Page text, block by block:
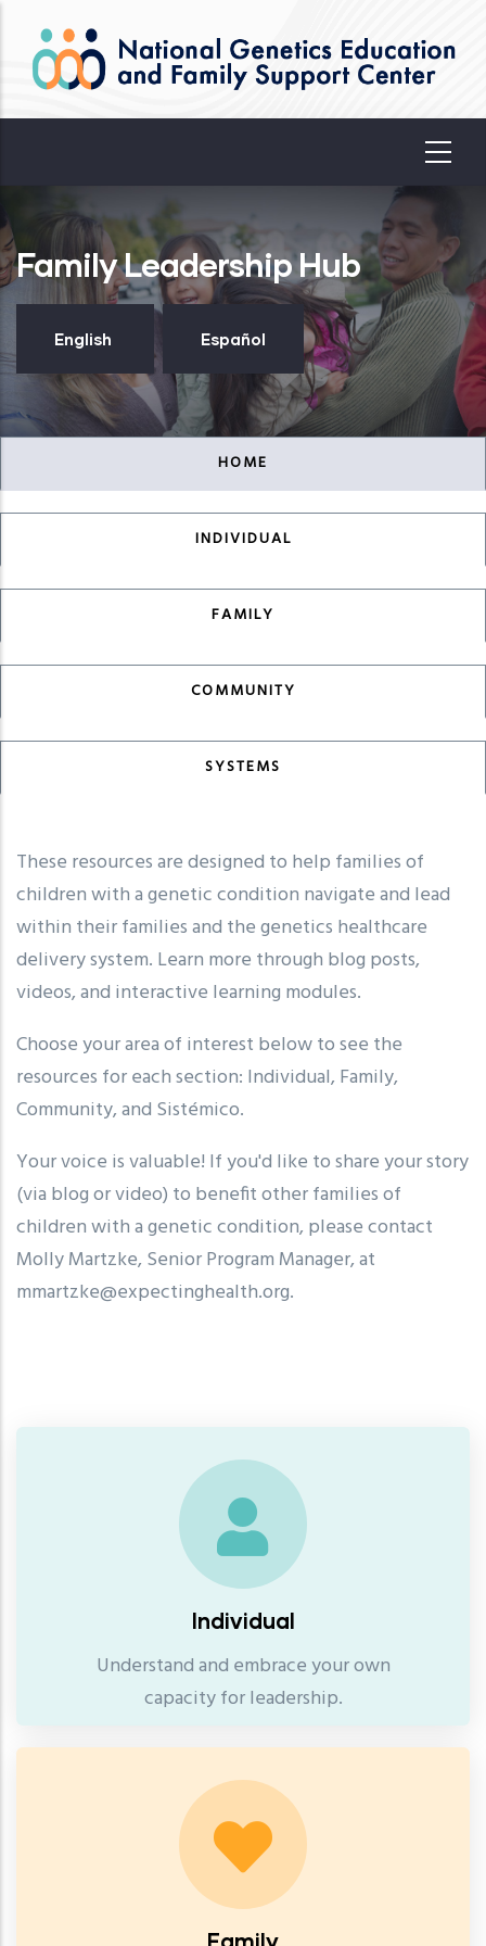
main
content
Family Leadership Hub
English Español
HOME
INDIVIDUAL
FAMILY
COMMUNITY
SYSTEMS
These resources are designed to help families of
children with a genetic condition navigate and lead
within their families and the genetics healthcare
delivery system. Learn more through blog posts,
videos, and interactive learning modules.
Choose your area of interest below to see the
resources for each section: Individual, Family,
Community, and Sistémico.
Your voice is valuable! If you'd like to share your story
(via blog or video) to benefit other families of
children with a genetic condition, please contact
Molly Martzke, Senior Program Manager, at
mmartzke@expectinghealth.org.
Individual
Understand and embrace your own
capacity for leadership.
Family